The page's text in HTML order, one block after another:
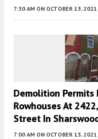
7:30 AM ON OCTOBER 13, 2021
Demolition Permits
Rowhouses At
Street In
7:00 AM ON OCTOBER 13, 2021